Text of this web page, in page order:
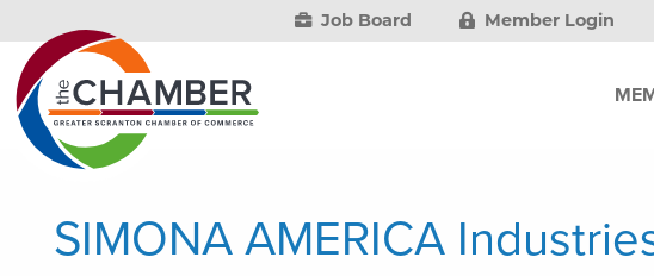
Job Board Member Login
SIMONA AMERICA